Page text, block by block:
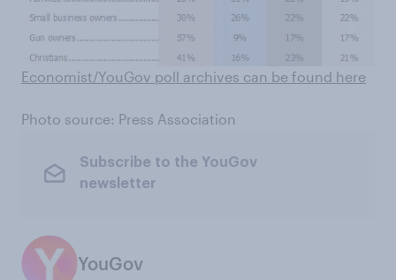
Economist/YouGov poll archives can be found here
Photo source: Press Association
Subscribe to the YouGov
newsletter
YouGov